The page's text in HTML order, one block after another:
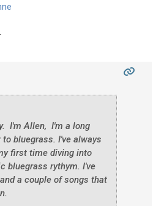
I'm Allen, I'm a long
bluegrass. I've always
first time diving into
bluegrass rythym. I've
a couple of songs that